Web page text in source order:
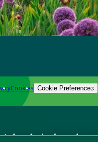
Cookies Cookie Preferences
gardening know-how